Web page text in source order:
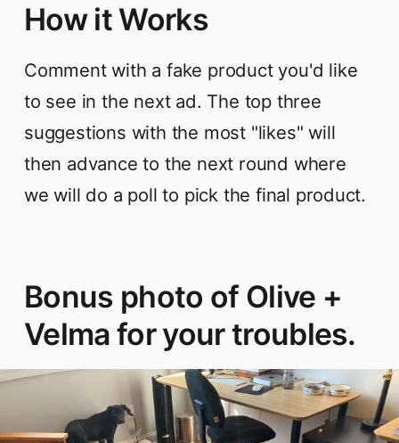
How it Works
Comment with a fake product you'd like
to see in the next ad. The top three
suggestions with the most "likes" will
then advance to the next round where
we will do a poll to pick the final product.
Bonus photo of Olive +
Velma for your troubles.